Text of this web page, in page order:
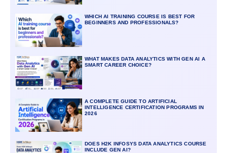
WHICH AI TRAINING COURSE IS BEST FOR
BEGINNERS AND PROFESSIONALS?
WHAT MAKES DATA ANALYTICS WITH GEN AI A
SMART CAREER CHOICE?
A COMPLETE GUIDE TO ARTIFICIAL
INTELLIGENCE CERTIFICATION PROGRAMS IN
2026
DOES H2K INFOSYS DATA ANALYTICS COURSE
INCLUDE GEN AI?